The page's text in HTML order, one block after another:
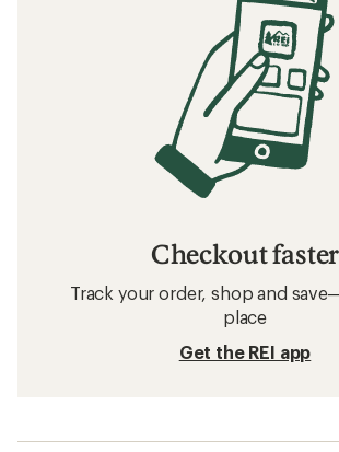
Checkout faster
Track your order, shop and
place
Get the REI app